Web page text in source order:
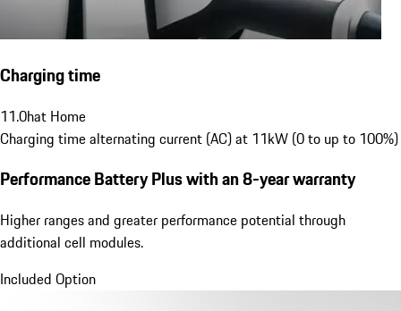
Charging time
11.0hat Home
Charging time alternating current (AC) at 11kW (0 to up to 100%)
Performance Battery Pluswith an 8-year warranty
Higher ranges and greater performance potential through
additional cell modules.
Included Option